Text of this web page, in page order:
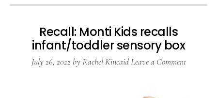
Recall: Monti Kids recalls
infant/toddler sensory box
July 26, 2022 byRachel Kincaid Leave a Comment